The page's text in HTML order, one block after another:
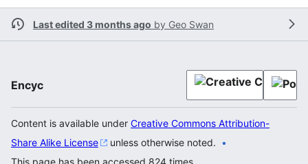
Last edited 3 months ago by Geo Swan
Encyc
Content is available under Creative Commons Attribution-
Share Alike License
unless otherwise noted.
This page has been accessed 824 times.